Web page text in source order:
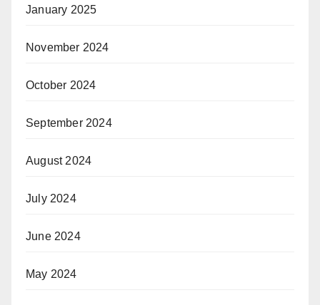
January 2025
November 2024
October 2024
September 2024
August 2024
July 2024
June 2024
May 2024